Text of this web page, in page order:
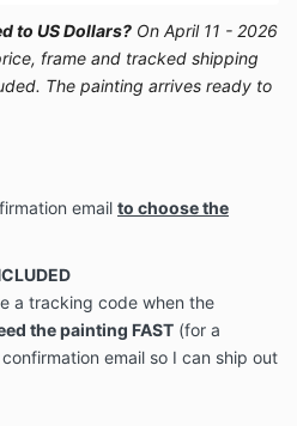
to US Dollars? On April 11 - 2026
frame and tracked shipping
The painting arrives ready to
email to choose the
a tracking code when the
the painting FAST (for a
email so I can ship out